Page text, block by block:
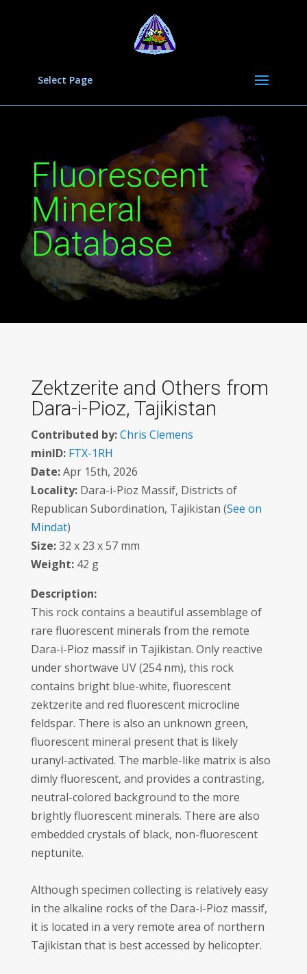
Select Page
Fluorescent
Mineral
Database
Zektzerite and Others from
Dara-i-Pioz, Tajikistan
Contributed by:Chris Clemens
minID: FTX-1RH
Date:Apr 15th, 2026
Locality:Dara-i-Pioz Massif, Districts of
Republican Subordination, Tajikistan (See on
Mindat)
Size:32 x 23 x 57 mm
Weight:42 g
Description:
This rock contains a beautiful assemblage of
rare fluorescent minerals from the remote
Dara-i-Pioz massif in Tajikistan. Only reactive
under shortwave UV (254 nm), this rock
contains bright blue-white, fluorescent
zektzerite and red fluorescent microcline
feldspar. There is also an unknown green,
fluorescent mineral present that is likely
uranyl-activated. The marble-like matrix is also
dimly fluorescent, and provides a contrasting,
neutral-colored background to the more
brightly fluorescent minerals. There are also
embedded crystals of black, non-fluorescent
neptunite.
Although specimen collecting is relatively easy
in the alkaline rocks of the Dara-i-Pioz massif,
it is located in a very remote area of northern
Tajikistan that is best accessed by helicopter.